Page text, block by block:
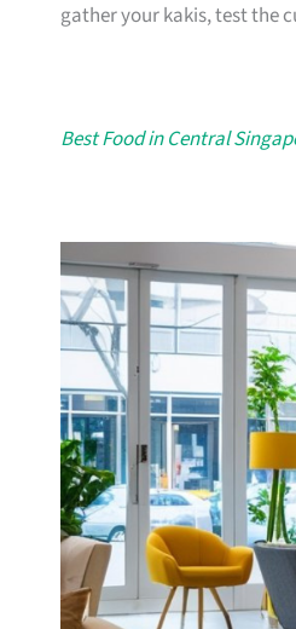
gather your kakis, test the
Best Food in Central